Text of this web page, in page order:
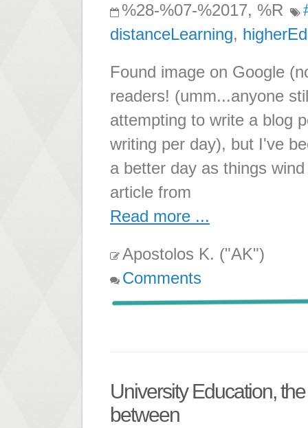
%28-%07-%2017, %R
distanceLearning, higherEd
Found image on Google
readers! (umm...anyone
attempting to write a blog
writing per day), but I've
a better day as things
article from
Read more ...
Apostolos K. ("AK")
Comments
University Education,
between